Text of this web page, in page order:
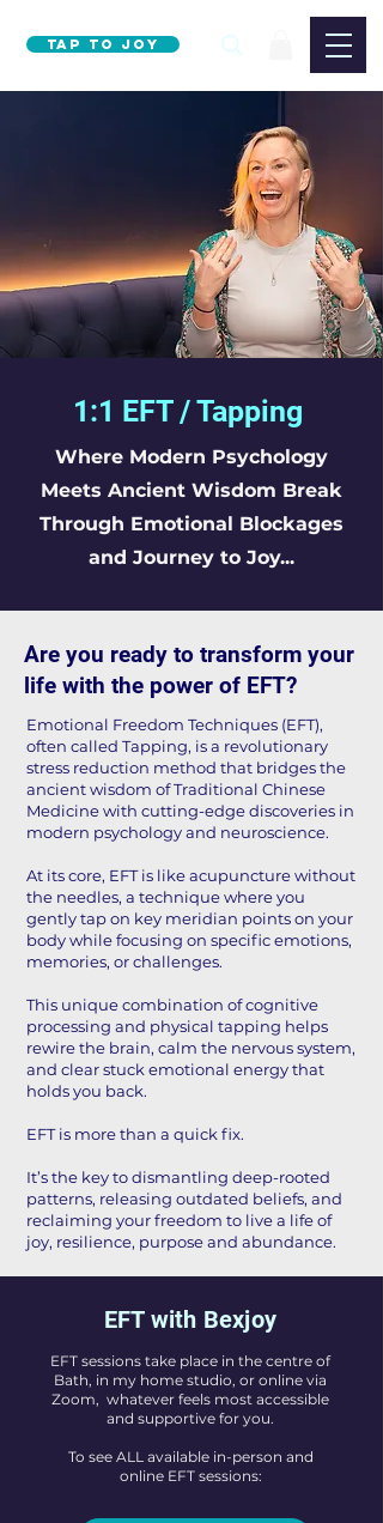
Tap to Joy
1:1 EFT / Tapping
Where Modern Psychology
Meets Ancient Wisdom Break
Through Emotional Blockages
and Journey to Joy...
​Are you ready to transform your
life with the power of EFT?
​​Emotional Freedom Techniques (EFT),
often called Tapping, is a revolutionary
stress reduction method that bridges the
ancient wisdom of Traditional Chinese
Medicine with cutting-edge discoveries in
modern psychology and neuroscience.
At its core, EFT is like acupuncture without
the needles, a technique where you
gently tap on key meridian points on your
body while focusing on specific emotions,
memories, or challenges.
This unique combination of cognitive
processing and physical tapping helps
rewire the brain, calm the nervous system,
and clear stuck emotional energy that
holds you back.
EFT is more than a quick fix.
It’s the key to dismantling deep-rooted
patterns, releasing outdated beliefs, and
reclaiming your freedom to live a life of
joy, resilience, purpose and abundance.
EFT with Bexjoy
EFT sessions take place in the centre of
Bath, in my home studio, or online via
Zoom, whatever feels most accessible
and supportive for you.
To see ALL available in-person and
online EFT sessions: